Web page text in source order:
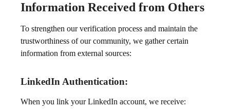
Information Received from Others
To strengthen our verification process and maintain the
trustworthiness of our community, we gather certain
information from external sources:
LinkedIn Authentication:
When you link your LinkedIn account, we receive: